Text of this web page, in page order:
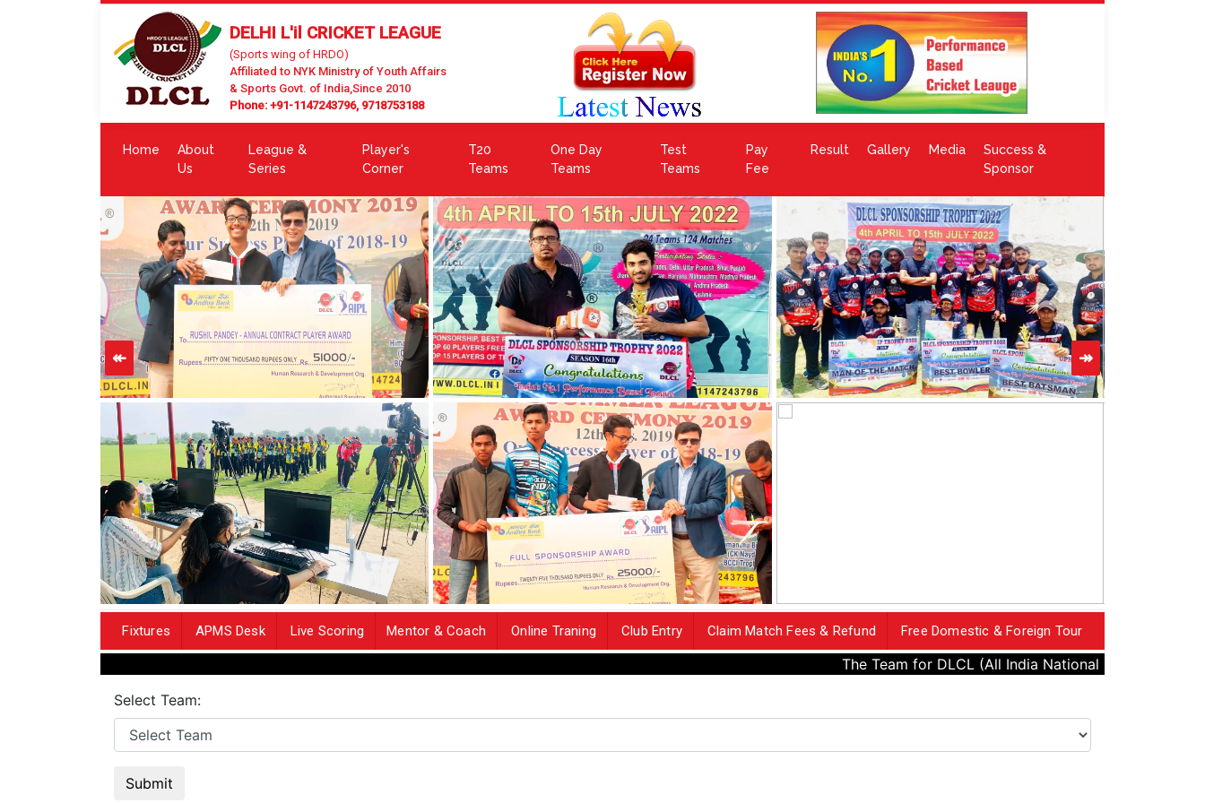
DELHI L'il CRICKET LEAGUE
(Sports wing of HRDO)
Affiliated to NYK Ministry of Youth Affairs
& Sports Govt. of India,Since 2010
Phone: +91-1147243796, 9718753188
Home
About
Us
League &
Series
Player's
Corner
T20
Teams
One Day
Teams
Test
Teams
Pay
Fee
Result Gallery Media
Success &
Sponsor
↞ ↠
Fixtures APMS Desk Live Scoring Mentor & Coach Online Traning Club Entry Claim Match Fees & Refund Free Domestic & Foreign Tour
The Team for DLCL (All India National Cricket
Select Team:
Submit